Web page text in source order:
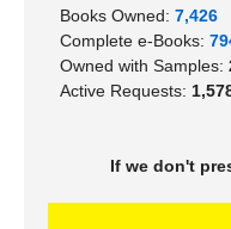
Books Owned: 7,426
Complete e-Books:
Owned with Samples:
Active Requests:
If we don't